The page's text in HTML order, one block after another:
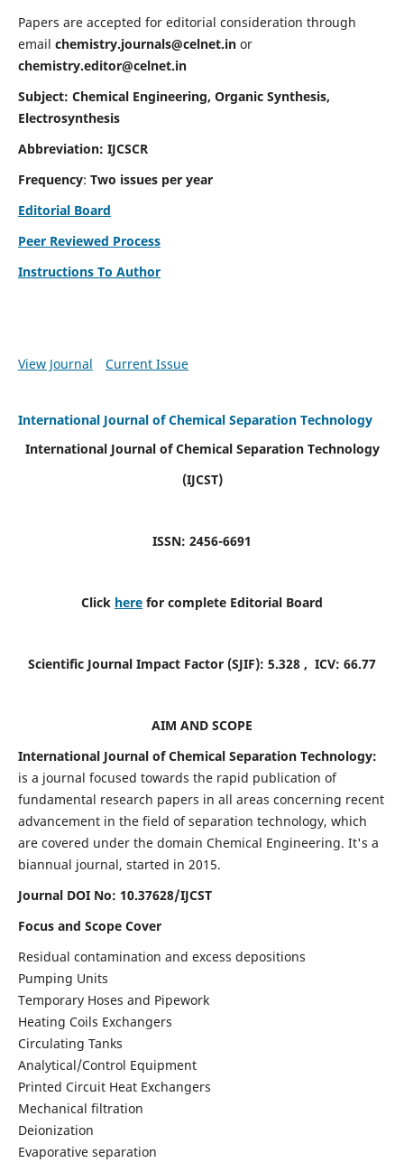
Papers are accepted for editorial consideration through
email chemistry.journals@celnet.in or
chemistry.editor@celnet.in
Subject: Chemical Engineering, Organic Synthesis,
Electrosynthesis
Abbreviation: IJCSCR
Frequency: Two issues per year
Editorial Board
Peer Reviewed Process
Instructions To Author
View Journal Current Issue
International Journal of Chemical Separation Technology
International Journal of Chemical Separation Technology
(IJCST)
ISSN: 2456-6691
Click here for complete Editorial Board
Scientific Journal Impact Factor (SJIF): 5.328 , ICV: 66.77
AIM AND SCOPE
International Journal of Chemical Separation Technology:
is a journal focused towards the rapid publication of
fundamental research papers in all areas concerning recent
advancement in the field of separation technology, which
are covered under the domain Chemical Engineering. It's a
biannual journal, started in 2015.
Journal DOI No: 10.37628/IJCST
Focus and Scope Cover
Residual contamination and excess depositions
Pumping Units
Temporary Hoses and Pipework
Heating Coils Exchangers
Circulating Tanks
Analytical/Control Equipment
Printed Circuit Heat Exchangers
Mechanical filtration
Deionization
Evaporative separation